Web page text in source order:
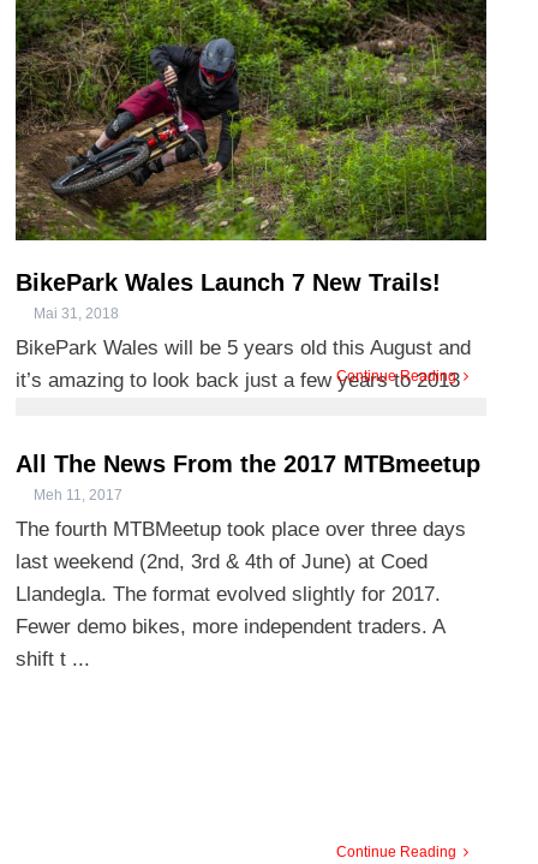
BikePark Wales Launch 7 New Trails!
Mai 31, 2018
BikePark Wales will be 5 years old this August and
it’s amazing to look back just a few years to 2013
Continue Reading
All The News From the 2017 MTBmeetup
Meh 11, 2017
The fourth MTBMeetup took place over three days
last weekend (2nd, 3rd & 4th of June) at Coed
Llandegla. The format evolved slightly for 2017.
Fewer demo bikes, more independent traders. A
shift t ...
Continue Reading